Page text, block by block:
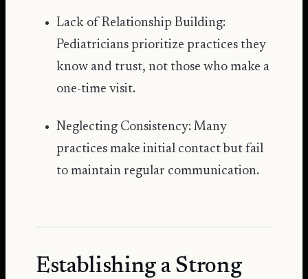
Lack of Relationship Building:
Pediatricians prioritize practices they
know and trust, not those who make a
one-time visit.
Neglecting Consistency: Many
practices make initial contact but fail
to maintain regular communication.
Establishing a Strong